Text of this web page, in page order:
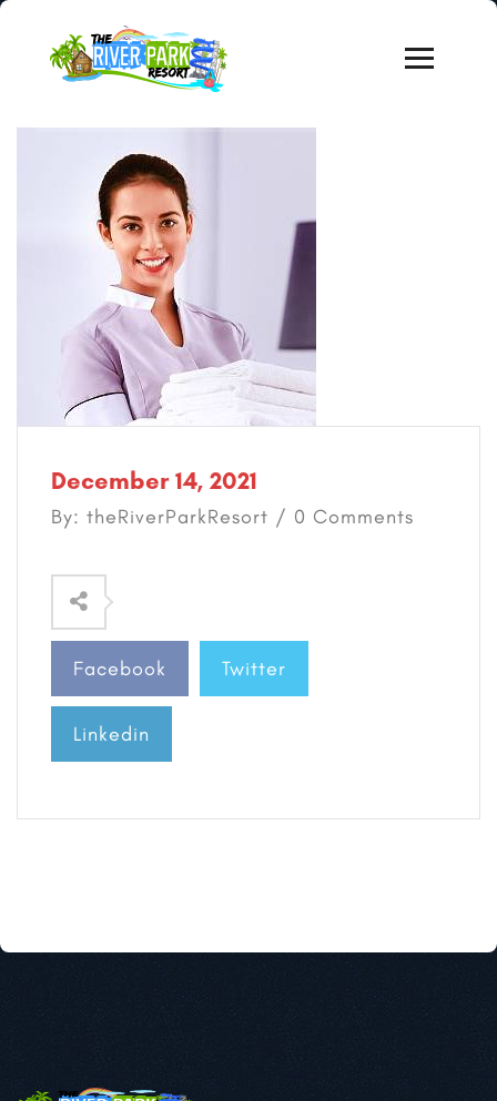
December 14, 2021
By: theRiverParkResort / 0 Comments
Facebook Twitter
Linkedin